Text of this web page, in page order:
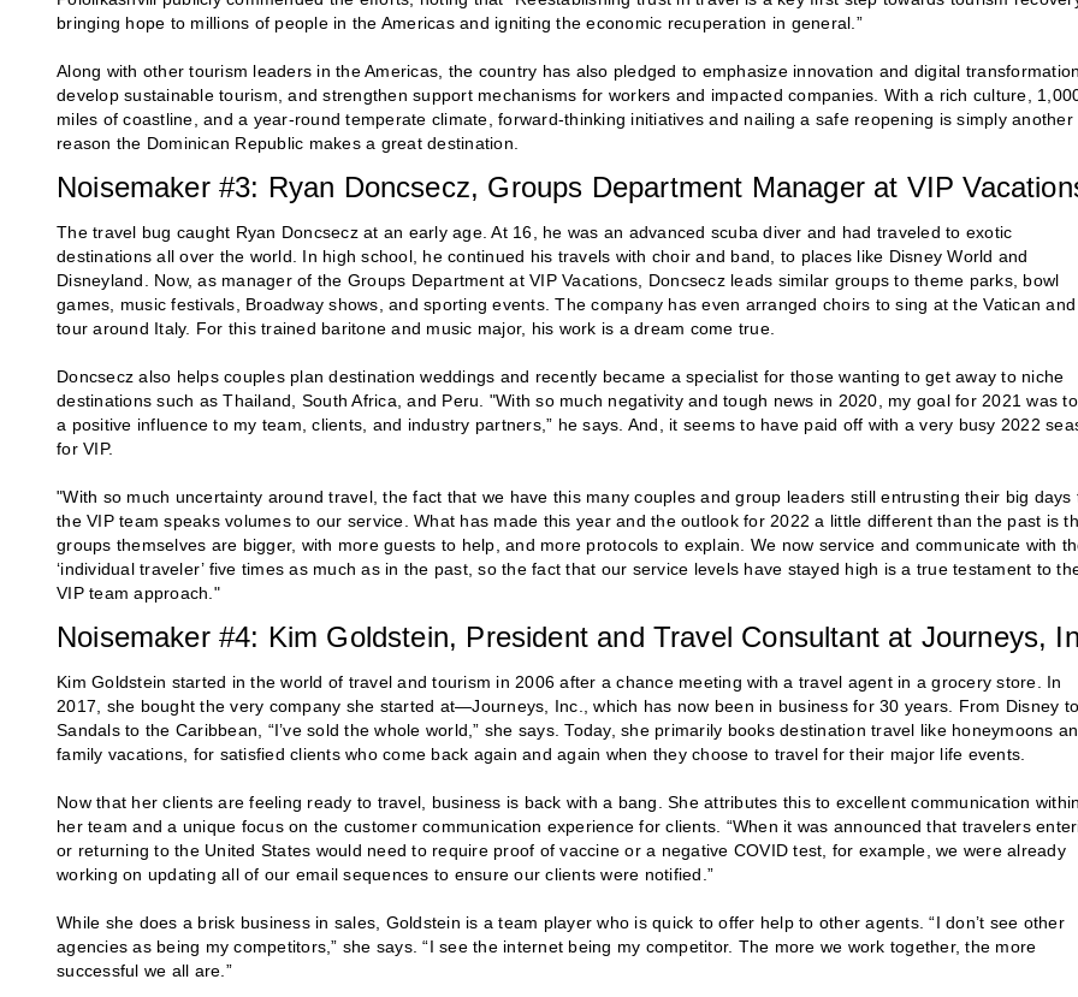
bringing hope to millions of people in the Americas and igniting the economic recuperation in general.”
Along with other tourism leaders in the Americas, the country has also pledged to emphasize innovation and digital
develop sustainable tourism, and strengthen support mechanisms for workers and impacted companies. With a rich culture,
miles of coastline, and a year-round temperate climate, forward-thinking initiatives and nailing a safe reopening is simply another
reason the Dominican Republic makes a great destination.
Noisemaker #3: Ryan Doncsecz, Groups Department Manager at VIP
The travel bug caught Ryan Doncsecz at an early age. At 16, he was an advanced scuba diver and had traveled to exotic
destinations all over the world. In high school, he continued his travels with choir and band, to places like Disney World and
Disneyland. Now, as manager of the Groups Department at VIP Vacations, Doncsecz leads similar groups to theme parks, bowl
games, music festivals, Broadway shows, and sporting events. The company has even arranged choirs to sing at the Vatican and
tour around Italy. For this trained baritone and music major, his work is a dream come true.
Doncsecz also helps couples plan destination weddings and recently became a specialist for those wanting to get away to niche
destinations such as Thailand, South Africa, and Peru. "With so much negativity and tough news in 2020, my goal for 2021 was
a positive influence to my team, clients, and industry partners,” he says. And, it seems to have paid off with a very busy 2022
for VIP.
"With so much uncertainty around travel, the fact that we have this many couples and group leaders still entrusting their big days
the VIP team speaks volumes to our service. What has made this year and the outlook for 2022 a little different than the past is
groups themselves are bigger, with more guests to help, and more protocols to explain. We now service and communicate with
‘individual traveler’ five times as much as in the past, so the fact that our service levels have stayed high is a true testament to
VIP team approach."
Noisemaker #4: Kim Goldstein, President and Travel Consultant at Journeys,
Kim Goldstein started in the world of travel and tourism in 2006 after a chance meeting with a travel agent in a grocery store. In
2017, she bought the very company she started at—Journeys, Inc., which has now been in business for 30 years. From Disney to
Sandals to the Caribbean, “I’ve sold the whole world,” she says. Today, she primarily books destination travel like honeymoons
family vacations, for satisfied clients who come back again and again when they choose to travel for their major life events.
Now that her clients are feeling ready to travel, business is back with a bang. She attributes this to excellent communication within
her team and a unique focus on the customer communication experience for clients. “When it was announced that travelers
or returning to the United States would need to require proof of vaccine or a negative COVID test, for example, we were already
working on updating all of our email sequences to ensure our clients were notified.”
While she does a brisk business in sales, Goldstein is a team player who is quick to offer help to other agents. “I don’t see other
agencies as being my competitors,” she says. “I see the internet being my competitor. The more we work together, the more
successful we all are.”